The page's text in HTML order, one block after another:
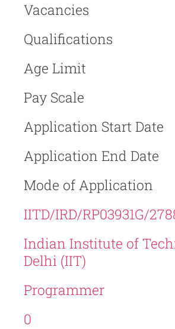
Vacancies
Qualifications
Age Limit
Pay Scale
Application Start Date
Application End Date
Mode of Application
IITD/IRD/RP03931G/
Indian Institute of
Delhi (IIT)
Programmer
0